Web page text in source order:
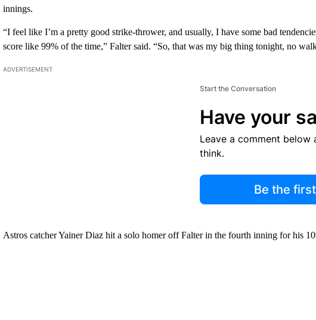
innings.
“I feel like I’m a pretty good strike-thrower, and usually, I have some bad
score like 99% of the time,” Falter said. “So, that was my big thing tonight, no
ADVERTISEMENT
Start the Conversation
Have your
Leave a comment below
think.
Be the
Astros catcher Yainer Diaz hit a solo homer off Falter in the fourth inning for his